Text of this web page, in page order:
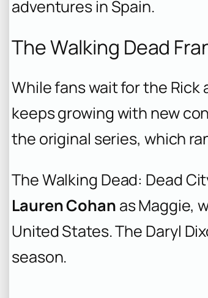
adventures in Spain.
The Walking Dead
While fans wait for the Rick
keeps growing with new
the original series, which
The Walking Dead: Dead
Lauren Cohan as Maggie,
United States. The Daryl
season.